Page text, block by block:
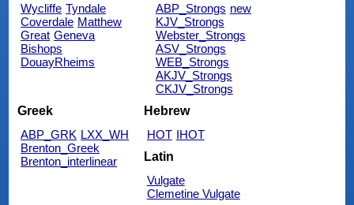
Wycliffe Tyndale
Coverdale Matthew
Great Geneva
Bishops
DouayRheims
ABP_Strongs new
KJV_Strongs
Webster_Strongs
ASV_Strongs
WEB_Strongs
AKJV_Strongs
CKJV_Strongs
Greek
ABP_GRK LXX_WH
Brenton_Greek
Brenton_interlinear
Hebrew
HOT IHOT
Latin
Vulgate
Clemetine Vulgate